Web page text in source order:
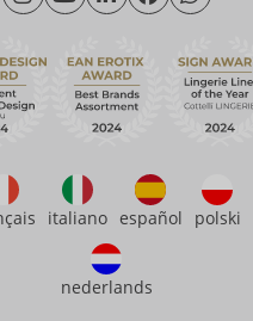
Contact
FAQ
Sustainability
eroFame
italiano español polski
nederlands